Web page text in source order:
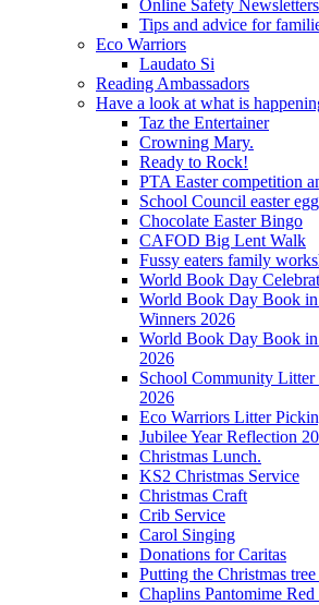
Online Safety Newsletters
Tips and advice for
Eco Warriors
Laudato Si
Reading Ambassadors
Have a look at what is
Taz the Entertainer
Crowning Mary.
Ready to Rock!
PTA Easter competition
School Council easter
Chocolate Easter Bingo
CAFOD Big Lent Walk
Fussy eaters family
World Book Day
World Book Day Book
Winners 2026
World Book Day Book
2026
School Community
2026
Eco Warriors Litter
Jubilee Year Reflection
Christmas Lunch.
KS2 Christmas Service
Christmas Craft
Crib Service
Carol Singing
Donations for Caritas
Putting the Christmas
Chaplins Pantomime